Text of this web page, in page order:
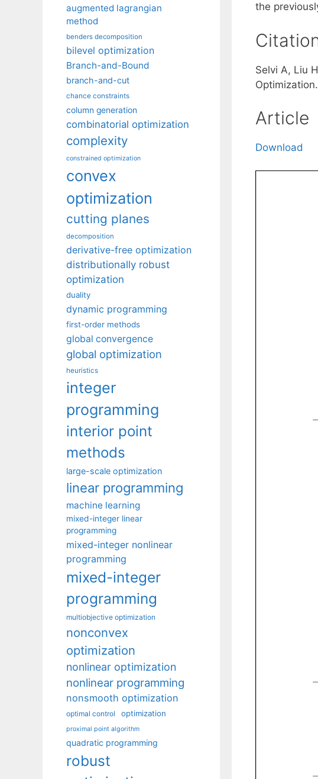
the
Selvi A, Liu
Article
Download
augmented lagrangian
method
benders decomposition
bilevel optimization
Branch-and-Bound
branch-and-cut
chance constraints
column generation
combinatorial optimization
complexity
constrained optimization
convex
optimization
cutting planes
decomposition
derivative-free optimization
distributionally robust
optimization
duality
dynamic programming
first-order methods
global convergence
global optimization
heuristics
integer
programming
interior point
methods
large-scale optimization
linear programming
machine learning
mixed-integer linear
programming
mixed-integer nonlinear
programming
mixed-integer
programming
multiobjective optimization
nonconvex
optimization
nonlinear optimization
nonlinear programming
nonsmooth optimization
optimal control optimization
proximal point algorithm
quadratic programming
robust